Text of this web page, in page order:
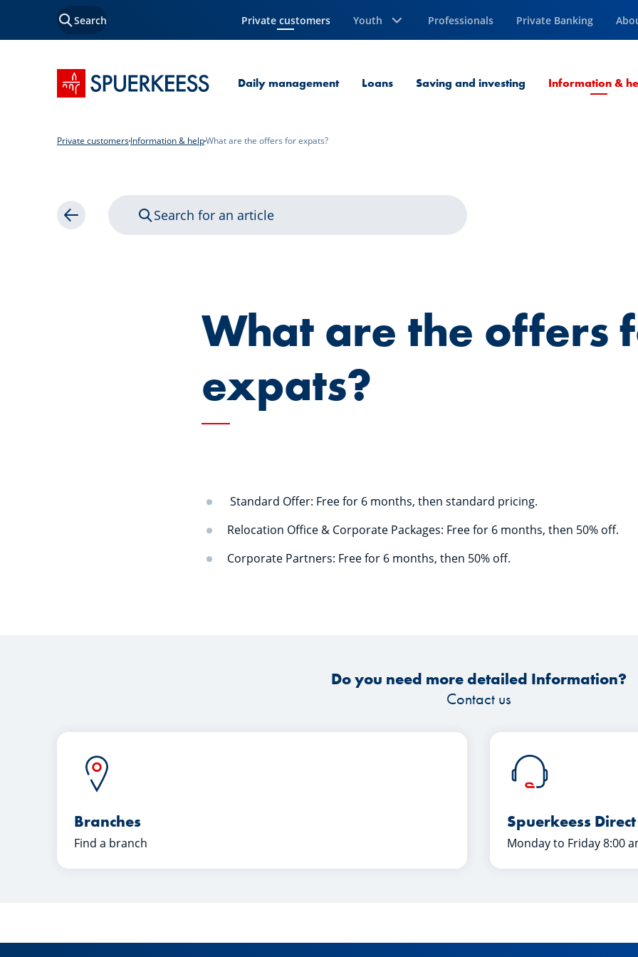
Search Private customers
Current Page Youth Professionals Private Banking
SPUERKEESS home Daily management Loans Saving and investing Information &
Private customersInformation & helpWhat are the offers for expats?
Back Search for an article
What are the offers
expats?
Standard Offer: Free for 6 months, then standard pricing.
Relocation Office & Corporate Packages: Free for 6 months, then 50% off.
Corporate Partners: Free for 6 months, then 50% off.
Do you need more detailed Information?
Contact us
Branches
Find a branch
Spuerkeess Direct
Monday to Friday 8:00